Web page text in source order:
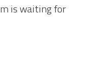
is waiting for